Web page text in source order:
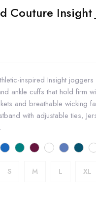
Couture Insight
inspired Insight
ankle cuffs that hold firm
and breathable wicking
with adjustable ties,
S M L XL